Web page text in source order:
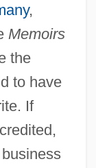
,
Memoirs
the
to have
If